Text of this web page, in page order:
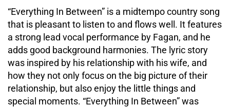
“Everything In Between” is a midtempo country song
that is pleasant to listen to and flows well. It features
a strong lead vocal performance by Fagan, and he
adds good background harmonies. The lyric story
was inspired by his relationship with his wife, and
how they not only focus on the big picture of their
relationship, but also enjoy the little things and
special moments. “Everything In Between” was